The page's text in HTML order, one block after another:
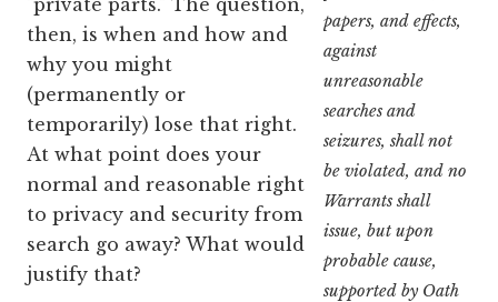
papers, and effects,
against
unreasonable
searches and
seizures, shall not
be violated, and no
Warrants shall
issue, but upon
probable cause,
supported by Oath
"private parts." The question,
then, is when and how and
why you might
(permanently or
temporarily) lose that right.
At what point does your
normal and reasonable right
to privacy and security from
search go away? What would
justify that?